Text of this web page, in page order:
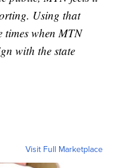
Using that
times when MTN
with the state
Visit Full Marketplace